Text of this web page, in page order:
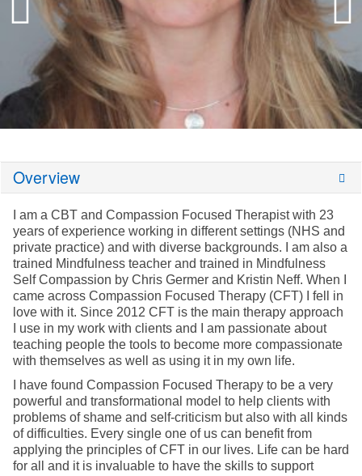
Overview
I am a CBT and Compassion Focused Therapist with 23
years of experience working in different settings (NHS and
private practice) and with diverse backgrounds. I am also a
trained Mindfulness teacher and trained in Mindfulness
Self Compassion by Chris Germer and Kristin Neff. When I
came across Compassion Focused Therapy (CFT) I fell in
love with it. Since 2012 CFT is the main therapy approach
I use in my work with clients and I am passionate about
teaching people the tools to become more compassionate
with themselves as well as using it in my own life.
I have found Compassion Focused Therapy to be a very
powerful and transformational model to help clients with
problems of shame and self-criticism but also with all kinds
of difficulties. Every single one of us can benefit from
applying the principles of CFT in our lives. Life can be hard
for all and it is invaluable to have the skills to support